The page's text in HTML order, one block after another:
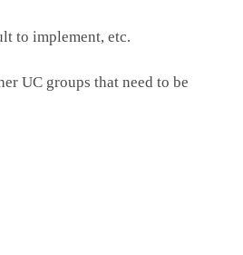
to implement, etc.
UC groups that need to be